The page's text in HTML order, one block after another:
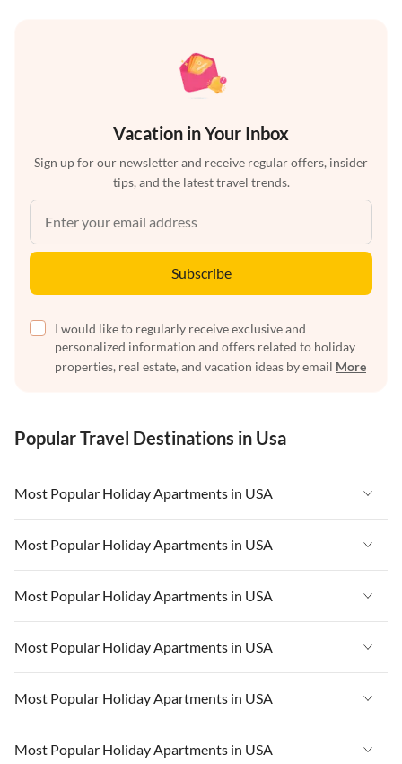
Vacation in Your Inbox
Sign up for our newsletter and receive regular offers, insider
tips, and the latest travel trends.
Subscribe
I would like to regularly receive exclusive and
personalized information and offers related to holiday
properties, real estate, and vacation ideas by email More
Popular Travel Destinations in Usa
Most Popular Holiday Apartments in USA
Vacation Apartments in USA
Vacation Apartments in Florida
Vacation Apartments in Cape Coral
Vacation Apartments in California
Vacation Apartments in Hawaii
Most Popular Holiday Apartments in USA
Vacation Apartments in USA
Vacation Apartments in Florida
Vacation Apartments in Cape Coral
Vacation Apartments in California
Vacation Apartments in Hawaii
Most Popular Holiday Apartments in USA
Vacation Apartments in USA
Vacation Apartments in Florida
Vacation Apartments in Cape Coral
Most Popular Holiday Apartments in USA
Vacation Apartments in USA
Vacation Apartments in Florida
Vacation Apartments in Cape Coral
Most Popular Holiday Apartments in USA
Vacation Apartments in USA
Most Popular Holiday Apartments in USA